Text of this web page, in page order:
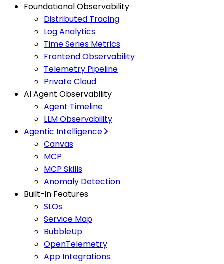
Foundational Observability
Distributed Tracing
Log Analytics
Time Series Metrics
Frontend Observability
Telemetry Pipeline
Private Cloud
AI Agent Observability
Agent Timeline
LLM Observability
Agentic Intelligence
Canvas
MCP
MCP Skills
Anomaly Detection
Built-in Features
SLOs
Service Map
BubbleUp
OpenTelemetry
App Integrations